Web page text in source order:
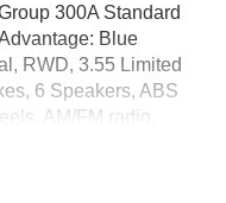
300A Standard
Blue
RWD, 3.55 Limited
6 Speakers, ABS
AM/FM radio,
body-color,